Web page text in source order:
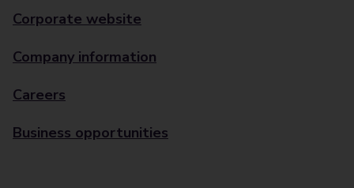
Corporate website
Company information
Careers
Business opportunities